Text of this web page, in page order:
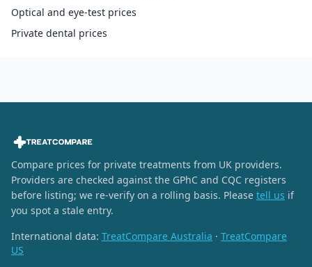
Optical and eye-test prices
Private dental prices
Compare prices for private treatments from UK providers.
Providers are checked against the GPhC and CQC registers
before listing; we re-verify on a rolling basis. Please tell us if
you spot a stale entry.
International data: TreatCompare Australia · TreatCompare
US